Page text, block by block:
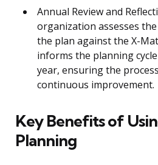
Annual Review and
organization assesses
the plan against the X-
informs the planning
year, ensuring the
continuous improvement.
Key Benefits of
Planning